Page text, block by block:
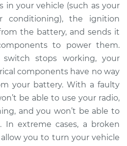
in your vehicle (such as your
conditioning), the ignition
the battery, and sends it
to power them.
stops working, your
components have no way
your battery. With a faulty
be able to use your radio,
and you won’t be able to
In extreme cases, a broken
you to turn your vehicle